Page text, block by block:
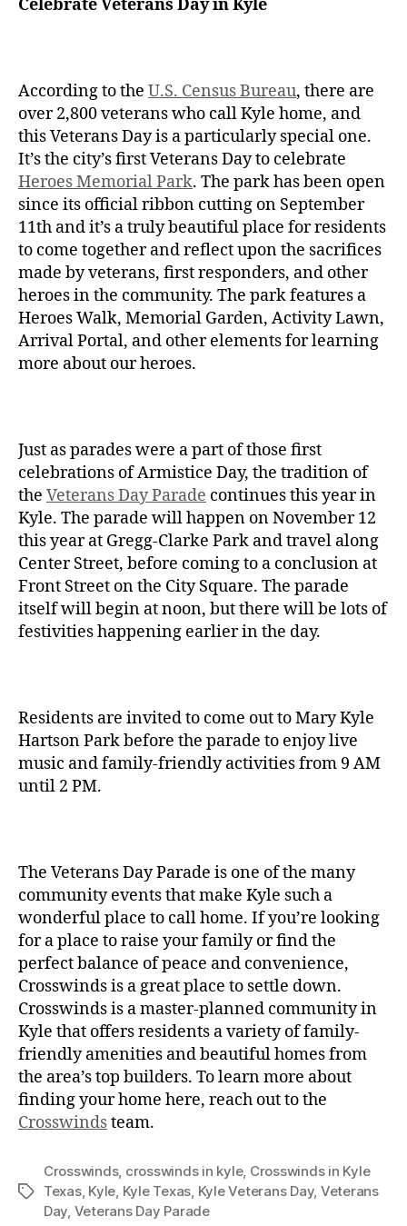
Celebrate Veterans Day in Kyle
According to the U.S. Census Bureau, there are
over 2,800 veterans who call Kyle home, and
this Veterans Day is a particularly special one.
It’s the city’s first Veterans Day to celebrate
Heroes Memorial Park. The park has been open
since its official ribbon cutting on September
11th and it’s a truly beautiful place for residents
to come together and reflect upon the sacrifices
made by veterans, first responders, and other
heroes in the community. The park features a
Heroes Walk, Memorial Garden, Activity Lawn,
Arrival Portal, and other elements for learning
more about our heroes.
Just as parades were a part of those first
celebrations of Armistice Day, the tradition of
the Veterans Day Parade continues this year in
Kyle. The parade will happen on November 12
this year at Gregg-Clarke Park and travel along
Center Street, before coming to a conclusion at
Front Street on the City Square. The parade
itself will begin at noon, but there will be lots of
festivities happening earlier in the day.
Residents are invited to come out to Mary Kyle
Hartson Park before the parade to enjoy live
music and family-friendly activities from 9 AM
until 2 PM.
The Veterans Day Parade is one of the many
community events that make Kyle such a
wonderful place to call home. If you’re looking
for a place to raise your family or find the
perfect balance of peace and convenience,
Crosswinds is a great place to settle down.
Crosswinds is a master-planned community in
Kyle that offers residents a variety of family-
friendly amenities and beautiful homes from
the area’s top builders. To learn more about
finding your home here, reach out to the
Crosswindsteam.
Crosswinds, crosswinds in kyle, Crosswinds in Kyle
Texas, Kyle, Kyle Texas, Kyle Veterans Day, Veterans
Day, Veterans Day Parade